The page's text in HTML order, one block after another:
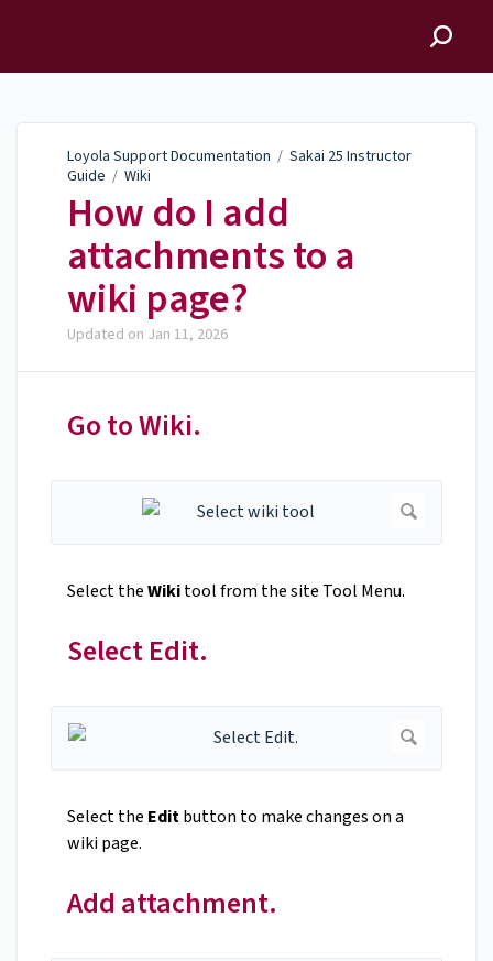
Loyola Support Documentation / Sakai 25 Instructor
Guide / Wiki
How do I add
attachments to a
wiki page?
Updated on Jan 11, 2026
Go to Wiki.
Select theWikitool from the site Tool Menu.
Select Edit.
Select the Editbutton to make changes on a
wiki page.
Add attachment.